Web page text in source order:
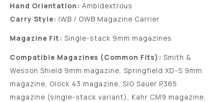
Hand Orientation: Ambidextrous
Carry Style: IWB / OWB Magazine Carrier
Magazine Fit: Single-stack 9mm magazines
Compatible Magazines (Common Fits): Smith &
Wesson Shield 9mm magazine, Springfield XD-S 9mm
magazine, Glock 43 magazine, SIG Sauer P365
magazine (single-stack variant), Kahr CM9 magazine,